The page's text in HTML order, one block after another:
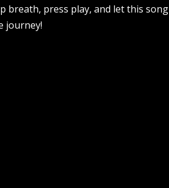
breath, press play, and let this song
journey!